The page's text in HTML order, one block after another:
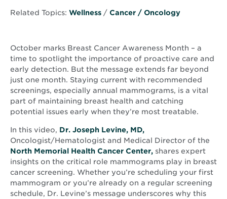
Related Topics: Wellness / Cancer / Oncology
October marks Breast Cancer Awareness Month – a
time to spotlight the importance of proactive care and
early detection. But the message extends far beyond
just one month. Staying current with recommended
screenings, especially annual mammograms, is a vital
part of maintaining breast health and catching
potential issues early when they’re most treatable.
In this video, Dr. Joseph Levine, MD,
Oncologist/Hematologist and Medical Director of the
North Memorial Health Cancer Center, shares expert
insights on the critical role mammograms play in breast
cancer screening. Whether you’re scheduling your first
mammogram or you’re already on a regular screening
schedule, Dr. Levine’s message underscores why this